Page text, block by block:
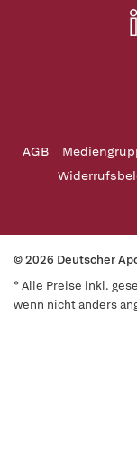
AGB
© 2026 Deutscher
* Alle Preise inkl.
wenn nicht anders